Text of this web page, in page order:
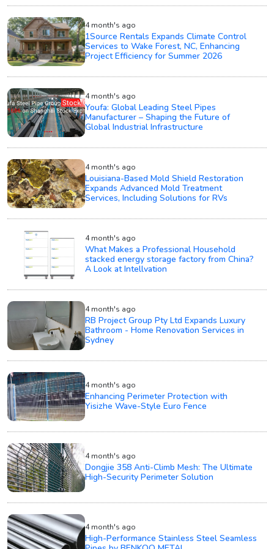
4 month's ago
1Source Rentals Expands Climate Control
Services to Wake Forest, NC, Enhancing
Project Efficiency for Summer 2026
4 month's ago
Youfa: Global Leading Steel Pipes
Manufacturer – Shaping the Future of
Global Industrial Infrastructure
4 month's ago
Louisiana-Based Mold Shield Restoration
Expands Advanced Mold Treatment
Services, Including Solutions for RVs
4 month's ago
What Makes a Professional Household
stacked energy storage factory from China?
A Look at Intellvation
4 month's ago
RB Project Group Pty Ltd Expands Luxury
Bathroom - Home Renovation Services in
Sydney
4 month's ago
Enhancing Perimeter Protection with
Yisizhe Wave-Style Euro Fence
4 month's ago
Dongjie 358 Anti-Climb Mesh: The Ultimate
High-Security Perimeter Solution
4 month's ago
High-Performance Stainless Steel Seamless